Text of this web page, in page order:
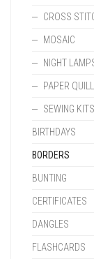
CROSS
MOSAIC
NIGHT
PAPER
SEWING KITS
BIRTHDAYS
BORDERS
BUNTING
CERTIFICATES
DANGLES
FLASHCARDS